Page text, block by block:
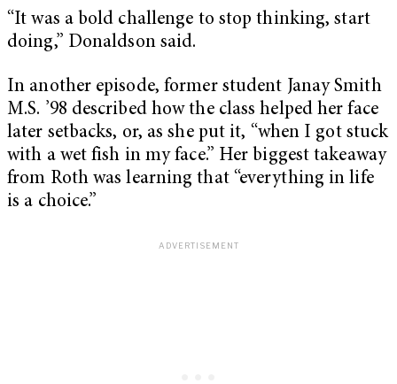
“It was a bold challenge to stop thinking, start
doing,” Donaldson said.
In another episode, former student Janay Smith
M.S. ’98 described how the class helped her face
later setbacks, or, as she put it, “when I got stuck
with a wet fish in my face.” Her biggest takeaway
from Roth was learning that “everything in life
is a choice.”